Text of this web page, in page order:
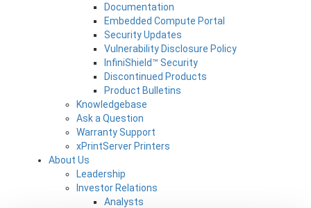
Documentation
Embedded Compute Portal
Security Updates
Vulnerability Disclosure Policy
InfiniShield™ Security
Discontinued Products
Product Bulletins
Knowledgebase
Ask a Question
Warranty Support
xPrintServer Printers
About Us
Leadership
Investor Relations
Analysts